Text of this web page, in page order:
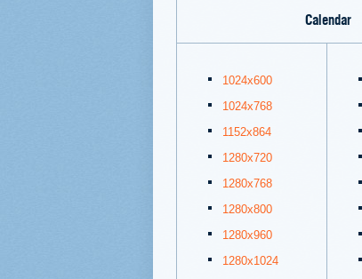
Calendar
1024x600
1024x768
1152x864
1280x720
1280x768
1280x800
1280x960
1280x1024